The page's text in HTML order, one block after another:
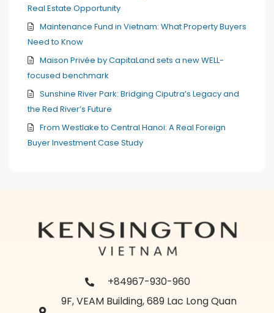
Real Estate Opportunity
Maintenance Fund in Vietnam: What Property Buyers
Need to Know
Maison Privée by CapitaLand sets a new WELL-
focused benchmark
Sunshine River Park: Bridging Ciputra’s Legacy and
the Red River’s Future
From Westlake to Central Hanoi: A Real Foreign
Buyer Investment Case Study
+84967-930-960
9F, VEAM Building, 689 Lac Long Quan